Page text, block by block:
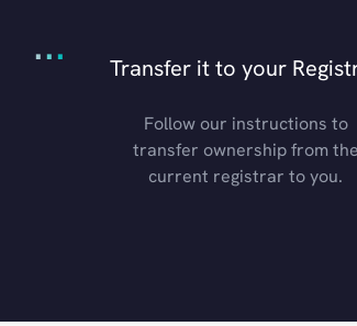
... Transfer it to your
Follow our instructions to
transfer ownership from the
current registrar to you.